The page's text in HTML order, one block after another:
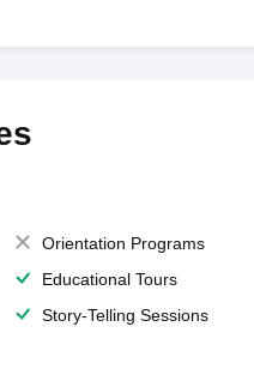
Orientation Programs
Educational Tours
Story-Telling Sessions